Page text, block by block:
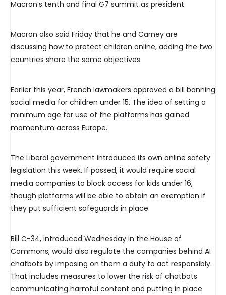
Macron’s tenth and final G7 summit as president.
Macron also said Friday that he and Carney are
discussing how to protect children online, adding the two
countries share the same objectives.
Earlier this year, French lawmakers approved a bill banning
social media for children under 15. The idea of setting a
minimum age for use of the platforms has gained
momentum across Europe.
The Liberal government introduced its own online safety
legislation this week. If passed, it would require social
media companies to block access for kids under 16,
though platforms will be able to obtain an exemption if
they put sufficient safeguards in place.
Bill C-34, introduced Wednesday in the House of
Commons, would also regulate the companies behind AI
chatbots by imposing on them a duty to act responsibly.
That includes measures to lower the risk of chatbots
communicating harmful content and putting in place